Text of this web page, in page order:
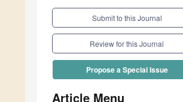
Submit to this Journal
Review for this Journal
Propose a Special Issue
Article Menu